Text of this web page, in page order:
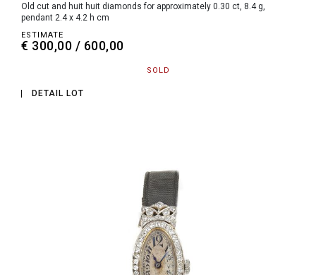
old cut and huit huit diamonds for approximately 0.30 ct, 8.4 g,
pendant 2.4 x 4.2 h cm
ESTIMATE
€ 300,00 / 600,00
SOLD
DETAIL LOT